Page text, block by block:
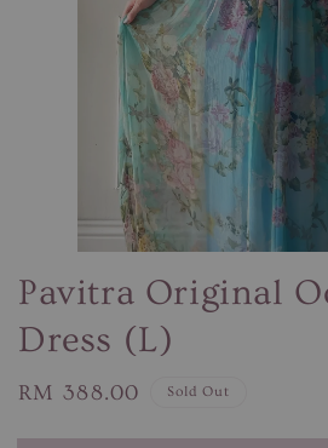
Pavitra Original
Dress (L)
Regular
RM 388.00 Sold Out